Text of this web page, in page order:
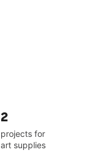
2
projects for
art supplies